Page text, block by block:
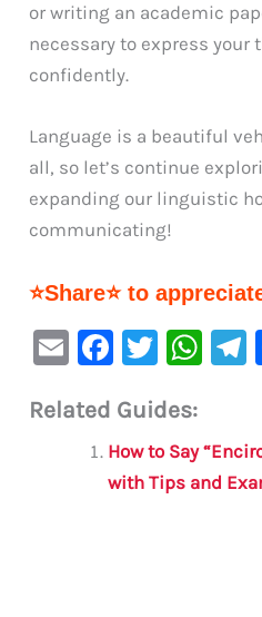
or writing an academic
necessary to express your
confidently.
Language is a beautiful
all, so let’s continue
expanding our linguistic
communicating!
⭐Share⭐ to
E
ai
F
c
e
b
T
it
te
r
W
s
A
Related Guides:
How to Say
with Tips and